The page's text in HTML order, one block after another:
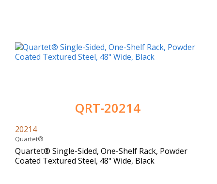
QRT-20214
20214
Quartet®
Quartet® Single-Sided, One-Shelf Rack, Powder
Coated Textured Steel, 48" Wide, Black